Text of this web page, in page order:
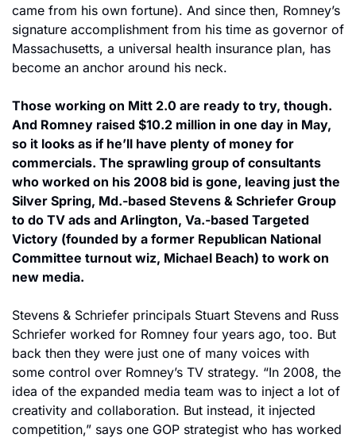
came from his own fortune). And since then, Romney’s
signature accomplishment from his time as governor of
Massachusetts, a universal health insurance plan, has
become an anchor around his neck.
Those working on Mitt 2.0 are ready to try, though.
And Romney raised $10.2 million in one day in May,
so it looks as if he’ll have plenty of money for
commercials. The sprawling group of consultants
who worked on his 2008 bid is gone, leaving just the
Silver Spring, Md.-based Stevens & Schriefer Group
to do TV ads and Arlington, Va.-based Targeted
Victory (founded by a former Republican National
Committee turnout wiz, Michael Beach) to work on
new media.
Stevens & Schriefer principals Stuart Stevens and Russ
Schriefer worked for Romney four years ago, too. But
back then they were just one of many voices with
some control over Romney’s TV strategy. “In 2008, the
idea of the expanded media team was to inject a lot of
creativity and collaboration. But instead, it injected
competition,” says one GOP strategist who has worked